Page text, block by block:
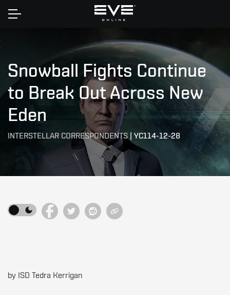
Home
Snowball Fights Continue
to Break Out Across New
Eden
INTERSTELLAR CORRESPONDENTS | YC114-12-28
by ISD Tedra Kerrigan